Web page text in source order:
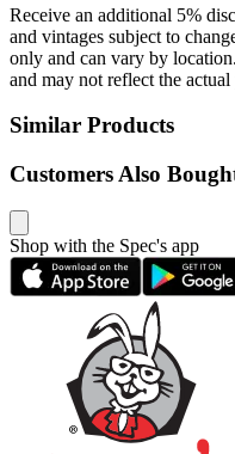
Receive an additional 5%
and vintages subject to
only and can vary by
and may not reflect the actual
Similar Products
Customers Also
Shop with the Spec's app